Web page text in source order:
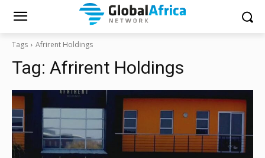
Tags Afrirent Holdings
Tag: Afrirent Holdings